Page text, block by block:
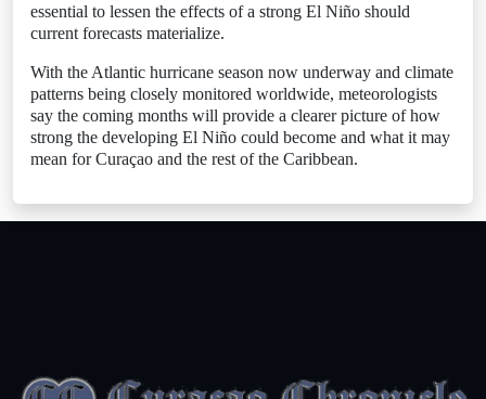
essential to lessen the effects of a strong El Niño should
current forecasts materialize.
With the Atlantic hurricane season now underway and climate
patterns being closely monitored worldwide, meteorologists
say the coming months will provide a clearer picture of how
strong the developing El Niño could become and what it may
mean for Curaçao and the rest of the Caribbean.